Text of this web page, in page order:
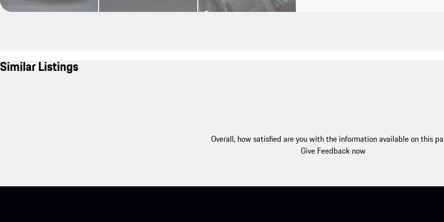
Similar Listings
Overall, how satisfied are you with the information available on this
Give Feedback now